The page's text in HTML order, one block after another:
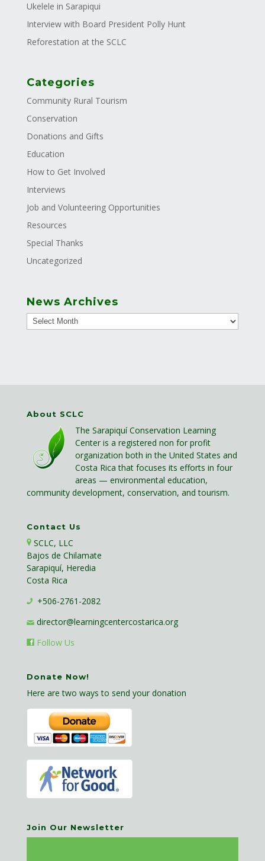
Ukelele in Sarapiqui
Interview with Board President Polly Hunt
Reforestation at the SCLC
Categories
Community Rural Tourism
Conservation
Donations and Gifts
Education
How to Get Involved
Interviews
Job and Volunteering Opportunities
Resources
Special Thanks
Uncategorized
News Archives
About SCLC
The Sarapiquí Conservation Learning
Center is a registered non for profit
organization both in the United States and
Costa Rica that focuses its efforts in four
areas — environmental education,
community development, conservation, and tourism.
Contact Us
SCLC, LLC
Bajos de Chilamate
Sarapiquí, Heredia
Costa Rica
+506-2761-2082
director@learningcentercostarica.org
Follow Us
Donate Now!
Here are two ways to send your donation
Join Our Newsletter